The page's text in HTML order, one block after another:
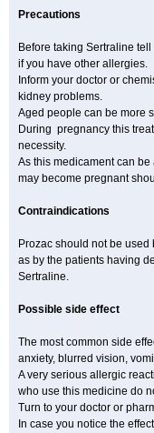
Precautions
Before taking Sertraline
if you have other allergies.
Inform your doctor or
kidney problems.
Aged people can be more
During pregnancy this
necessity.
As this medicament can
may become pregnant
Contraindications
Prozac should not be used
as by the patients having
Sertraline.
Possible side effect
The most common side
anxiety, blurred vision,
A very serious allergic
who use this medicine do
Turn to your doctor or
In case you notice the